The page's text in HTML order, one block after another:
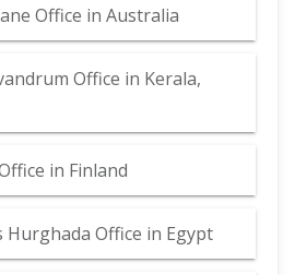
Office in Australia
Office in Kerala,
in Finland
Office in Egypt